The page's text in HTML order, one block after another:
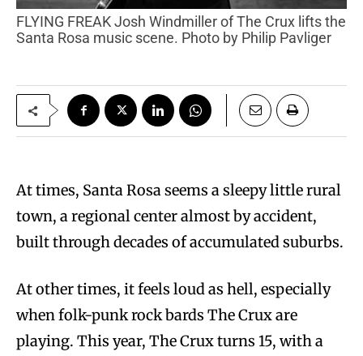
FLYING FREAK Josh Windmiller of The Crux lifts the
Santa Rosa music scene. Photo by Philip Pavliger
At times, Santa Rosa seems a sleepy little rural
town, a regional center almost by accident,
built through decades of accumulated suburbs.
At other times, it feels loud as hell, especially
when folk-punk rock bards The Crux are
playing. This year, The Crux turns 15, with a